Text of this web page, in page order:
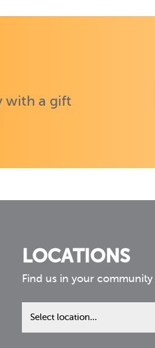
with a gift
LOCATIONS
Find us in your community
Find
us